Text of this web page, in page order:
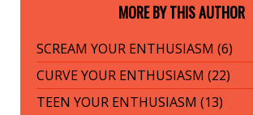
MORE BY THIS AUTHOR
SCREAM YOUR ENTHUSIASM (6)
CURVE YOUR ENTHUSIASM (22)
TEEN YOUR ENTHUSIASM (13)